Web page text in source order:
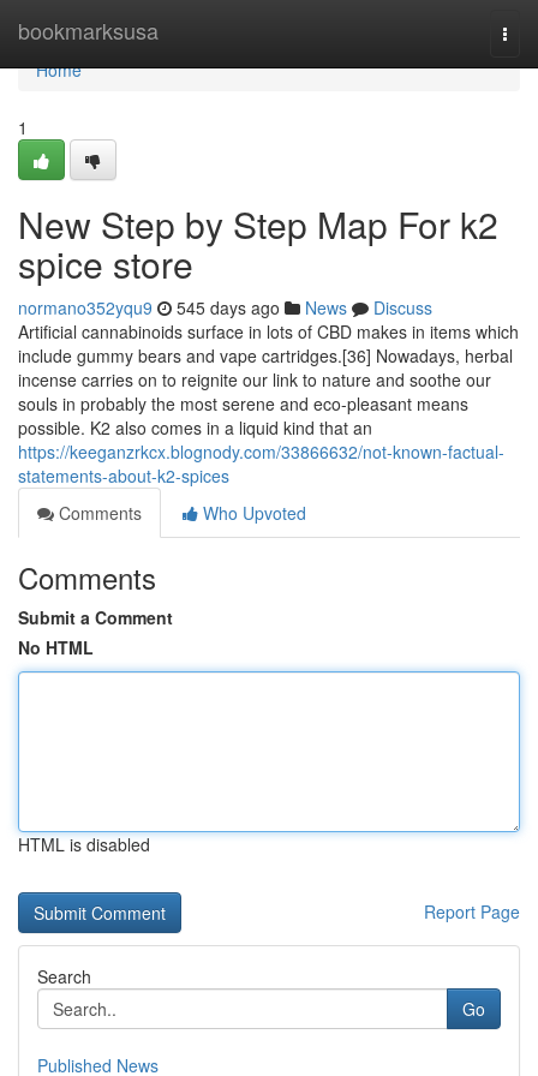
bookmarksusa
Home
Home
1
New Step by Step Map For k2
spice store
normano352yqu9 545 days ago News
Discuss
Artificial cannabinoids surface in lots of CBD makes in items which
include gummy bears and vape cartridges.[36] Nowadays, herbal
incense carries on to reignite our link to nature and soothe our
souls in probably the most serene and eco-pleasant means
possible. K2 also comes in a liquid kind that an
https://keeganzrkcx.blognody.com/33866632/not-known-factual-
statements-about-k2-spices
Comments
Who Upvoted
Comments
Submit a Comment
No HTML
HTML is disabled
Report Page
Search
Go
Published News